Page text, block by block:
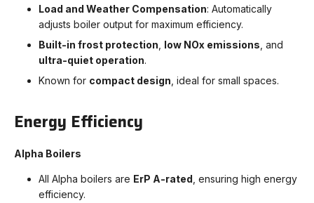
Load and Weather Compensation: Automatically
adjusts boiler output for maximum efficiency.
Built-in frost protection, low NOx emissions, and
ultra-quiet operation.
Known for compact design, ideal for small spaces.
Energy Efficiency
Alpha Boilers
All Alpha boilers are ErP A-rated , ensuring high energy
efficiency.